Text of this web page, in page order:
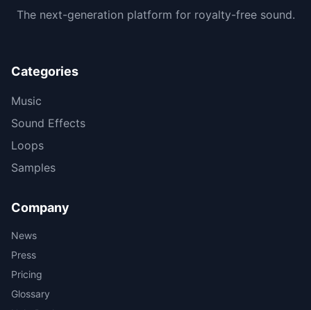
The next-generation platform for royalty-free sound.
Categories
Music
Sound Effects
Loops
Samples
Company
News
Press
Pricing
Glossary